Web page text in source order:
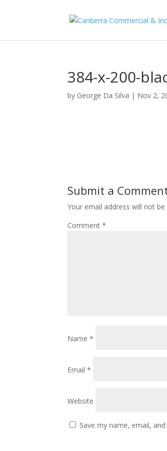
384-x-200-
by George Da Silva | Nov 2,
Submit a
Your email address will not be
Comment*
Name*
Email*
Website
Save my name, email,